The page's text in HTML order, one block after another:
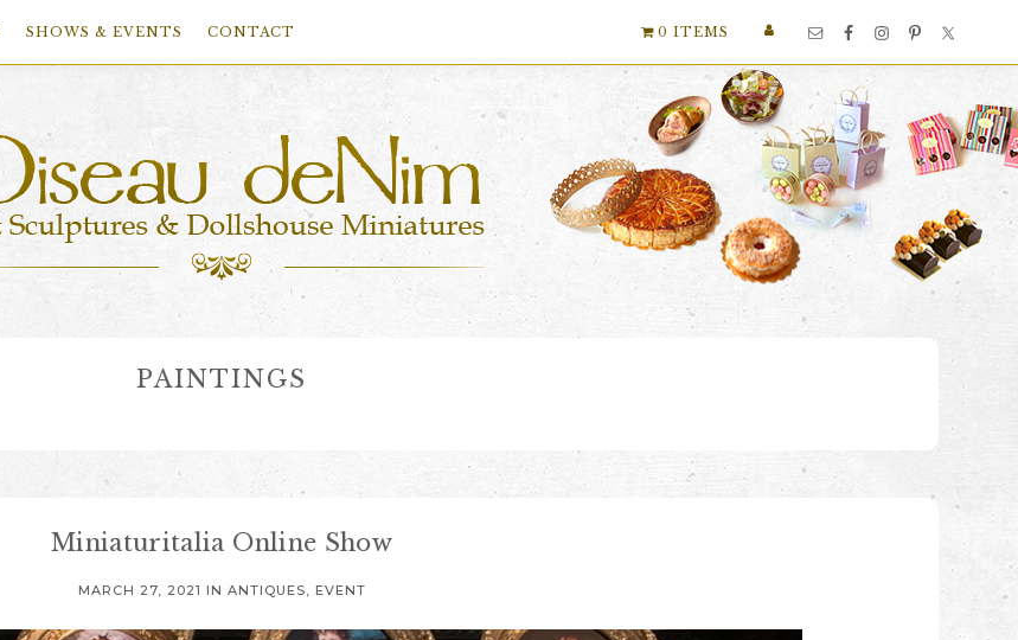
SHOWS & EVENTS CONTACT
Nav
Social
Menu
0 ITEMS
PAINTINGS
Miniaturitalia Online Show
MARCH 27, 2021 IN ANTIQUES, EVENT